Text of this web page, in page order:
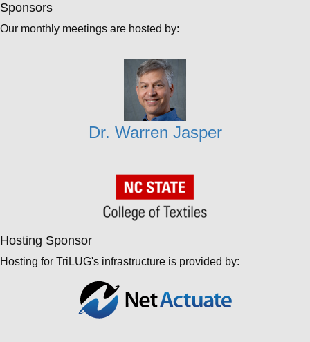
Sponsors
Our monthly meetings are hosted by:
Dr. Warren Jasper
Hosting Sponsor
Hosting for TriLUG's infrastructure is provided by: